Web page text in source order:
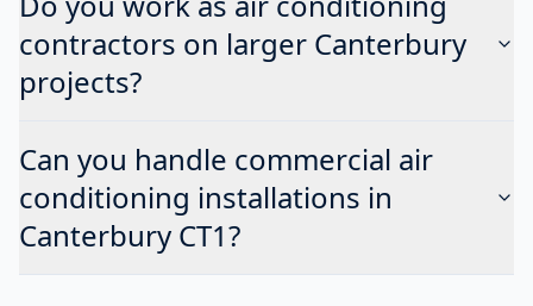
contractors on larger Canterbury
projects?
Can you handle commercial air
conditioning installations in
Canterbury CT1?